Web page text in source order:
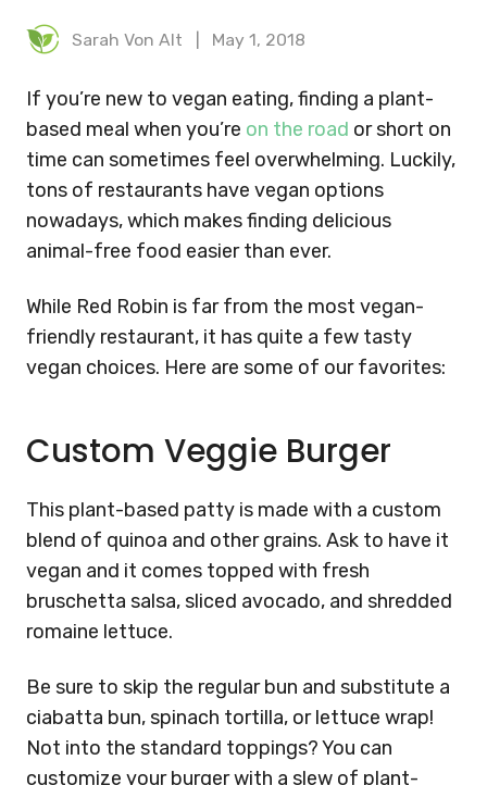
Sarah Von Alt May 1, 2018
If you’re new to vegan eating, finding a plant-
based meal when you’re on the road or short on
time can sometimes feel overwhelming. Luckily,
tons of restaurants have vegan options
nowadays, which makes finding delicious
animal-free food easier than ever.
While Red Robin is far from the most vegan-
friendly restaurant, it has quite a few tasty
vegan choices. Here are some of our favorites:
Custom Veggie Burger
This plant-based patty is made with a custom
blend of quinoa and other grains. Ask to have it
vegan and it comes topped with fresh
bruschetta salsa, sliced avocado, and shredded
romaine lettuce.
Be sure to skip the regular bun and substitute a
ciabatta bun, spinach tortilla, or lettuce wrap!
Not into the standard toppings? You can
customize your burger with a slew of plant-